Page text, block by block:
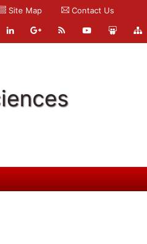
Site Map Contact Us